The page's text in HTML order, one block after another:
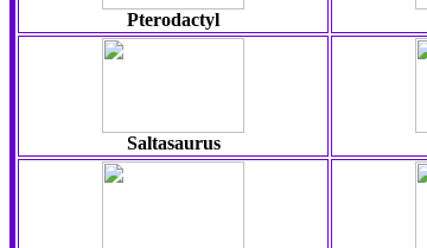
Pterodactyl
Saltasaurus